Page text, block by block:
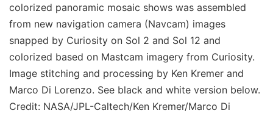
colorized panoramic mosaic shows was assembled
from new navigation camera (Navcam) images
snapped by Curiosity on Sol 2 and Sol 12 and
colorized based on Mastcam imagery from Curiosity.
Image stitching and processing by Ken Kremer and
Marco Di Lorenzo. See black and white version below.
Credit: NASA/JPL-Caltech/Ken Kremer/Marco Di